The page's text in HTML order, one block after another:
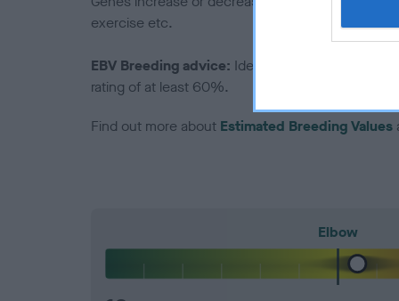
exercise etc.
EBV Breeding advice: Ideally breeders should
rating of at least 60%.
Find out more about Estimated Breeding Values
Elbow